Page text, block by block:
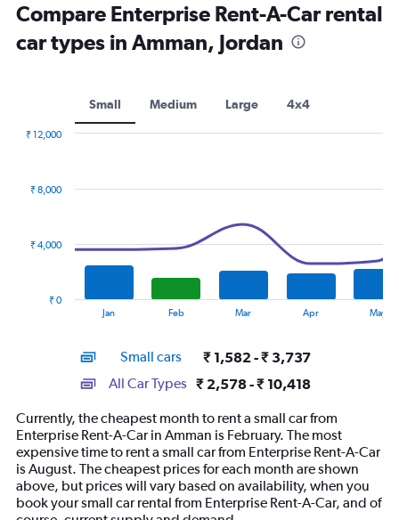
Compare Enterprise Rent-A-Car rental
car types in Amman, Jordan
Small Medium Large 4x4
displaying
categories.
14
categories.
The
chart
has
1
Y
Jan Feb Mar Apr May
₹ 0
₹ 4,000
₹ 8,000
₹ 12,000
Small cars ₹ 1,582 - ₹ 3,737
All Car Types ₹ 2,578 - ₹ 10,418
Currently, the cheapest month to rent a small car from
Enterprise Rent-A-Car in Amman is February. The most
expensive time to rent a small car from Enterprise Rent-A-Car
is August. The cheapest prices for each month are shown
above, but prices will vary based on availability, when you
book your small car rental from Enterprise Rent-A-Car, and of